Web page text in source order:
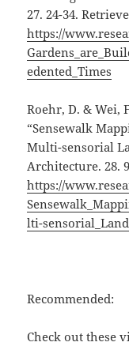
27. 24-34.
https://
edented_Times
Roehr, D. & Wei,
“Sensewalk
Multi-sensorial
Architecture. 28.
https://
lti-
Recommended:
Check out these